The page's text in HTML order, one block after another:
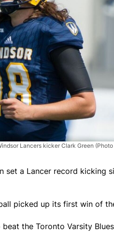
Lancers kicker Clark Green
set a Lancer record kicking
picked up its first win of
the Toronto Varsity